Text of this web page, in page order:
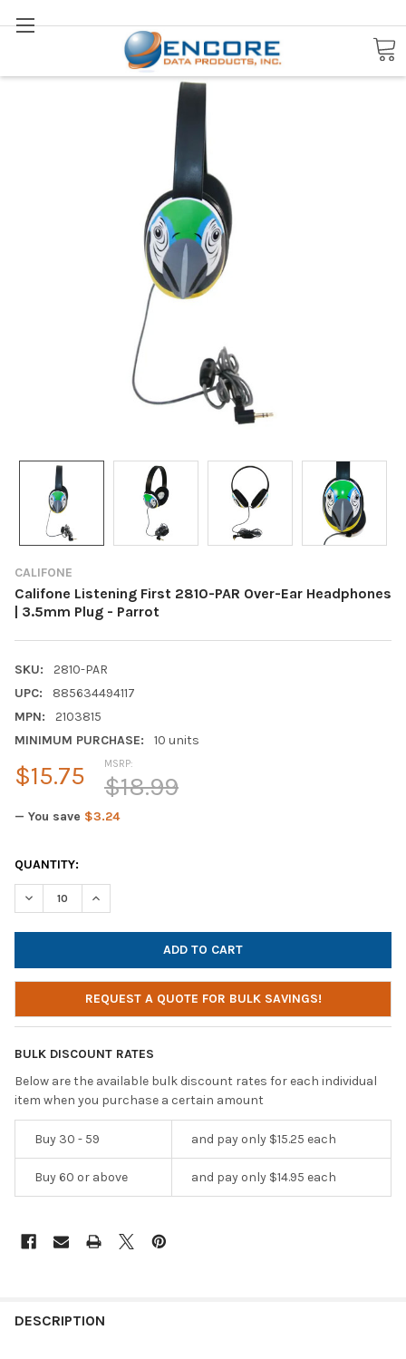
Search
CALIFONE
Califone Listening First 2810-PAR Over-Ear Headphones
| 3.5mm Plug - Parrot
SKU:
2810-PAR
UPC:
885634494117
MPN:
2103815
MINIMUM PURCHASE:
10 units
MSRP:
$18.99
$15.75
— You save $3.24
CURRENT
STOCK:
QUANTITY:
DECREASE QUANTITY OF CALIFONE LISTENING FIRST 2810-
INCREASE QUANTITY OF CALIFONE LISTENING
REQUEST A QUOTE FOR BULK SAVINGS!
BULK DISCOUNT RATES
Below are the available bulk discount rates for each individual
item when you purchase a certain amount
Buy 30 - 59 and pay only $15.25 each
Buy 60 or above and pay only $14.95 each
DESCRIPTION